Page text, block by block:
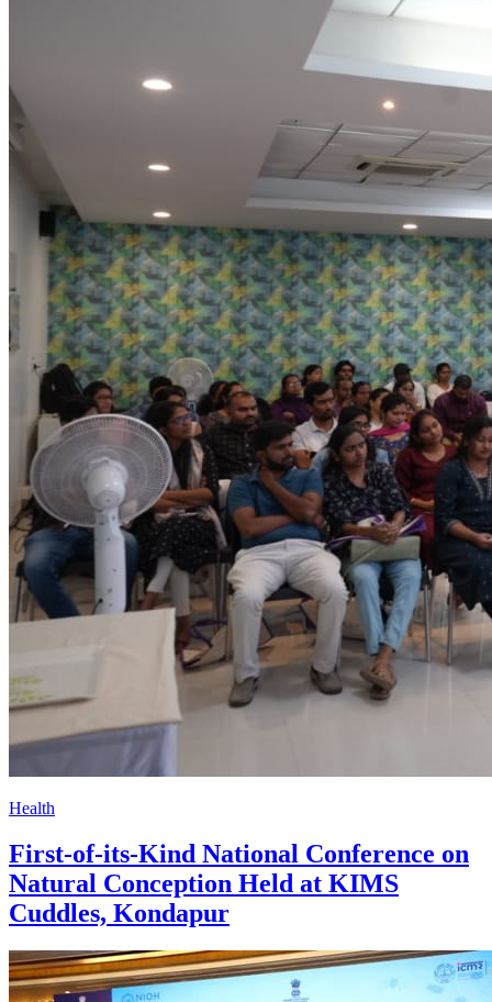
Health
First-of-its-Kind National Conference on
Natural Conception Held at KIMS
Cuddles, Kondapur